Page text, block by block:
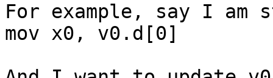
For example, say I am
mov x0, v0.d[0]